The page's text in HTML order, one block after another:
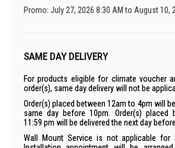
Promo: July 27, 2026 8:30 AM to August 10,
SAME DAY DELIVERY
For products eligible for climate voucher
order(s), same day delivery will not be
Order(s) placed between 12am to 4pm will
same day before 10pm. Order(s) placed
11:59 pm will be delivered the next day
Wall Mount Service is not applicable for